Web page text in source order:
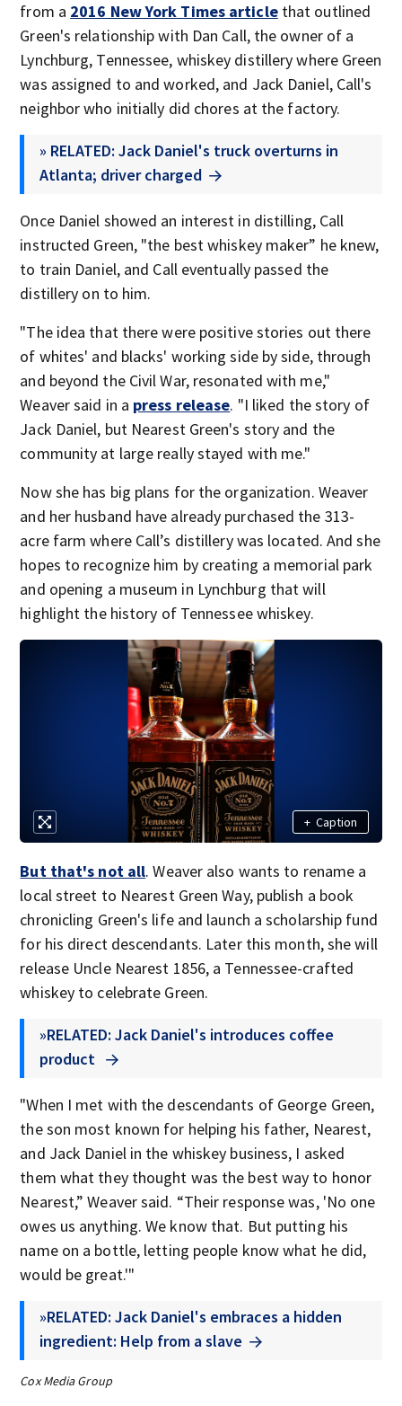
from a 2016 New York Times articlethat outlined
Green's relationship with Dan Call, the owner of a
Lynchburg, Tennessee, whiskey distillery where Green
was assigned to and worked, and Jack Daniel, Call's
neighbor who initially did chores at the factory.
» RELATED: Jack Daniel's truck overturns in
Atlanta; driver charged
Once Daniel showed an interest in distilling, Call
instructed Green, "the best whiskey maker” he knew,
to train Daniel, and Call eventually passed the
distillery on to him.
"The idea that there were positive stories out there
of whites' and blacks' working side by side, through
and beyond the Civil War, resonated with me,"
Weaver said in a press release. "I liked the story of
Jack Daniel, but Nearest Green's story and the
community at large really stayed with me."
Now she has big plans for the organization. Weaver
and her husband have already purchased the 313-
acre farm where Call’s distillery was located. And she
hopes to recognize him by creating a memorial park
and opening a museum in Lynchburg that will
highlight the history of Tennessee whiskey.
+ Caption
But that's not all. Weaver also wants to rename a
local street to Nearest Green Way, publish a book
chronicling Green's life and launch a scholarship fund
for his direct descendants. Later this month, she will
release Uncle Nearest 1856, a Tennessee-crafted
whiskey to celebrate Green.
»RELATED: Jack Daniel's introduces coffee
product
"When I met with the descendants of George Green,
the son most known for helping his father, Nearest,
and Jack Daniel in the whiskey business, I asked
them what they thought was the best way to honor
Nearest,” Weaver said. “Their response was, 'No one
owes us anything. We know that. But putting his
name on a bottle, letting people know what he did,
would be great.'"
»RELATED: Jack Daniel's embraces a hidden
ingredient: Help from a slave
Cox Media Group